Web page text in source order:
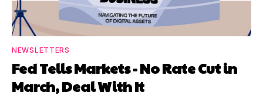
NEWSLETTERS
Fed Tells Markets - No Rate Cut in
March, Deal With It